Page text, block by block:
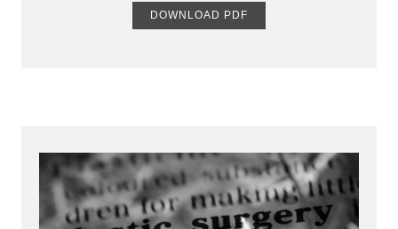
DOWNLOAD PDF